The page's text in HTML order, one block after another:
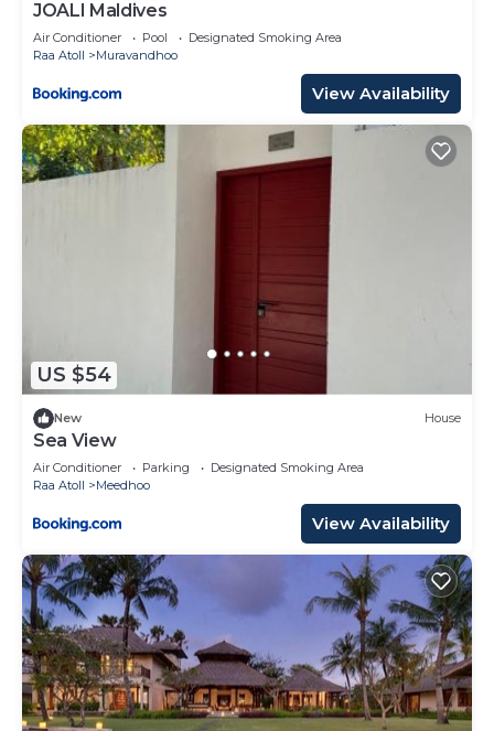
JOALI Maldives
Air Conditioner Pool
Designated Smoking Area
Raa Atoll
Muravandhoo
View Availability
US $54
New House
Sea View
Air Conditioner Parking
Designated Smoking Area
Raa Atoll
Meedhoo
View Availability